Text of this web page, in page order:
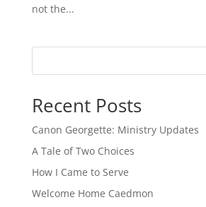
not the...
Recent Posts
Canon Georgette: Ministry Updates
A Tale of Two Choices
How I Came to Serve
Welcome Home Caedmon